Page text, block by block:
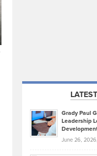
Grady Paul
Leadership
June 26, 2026,